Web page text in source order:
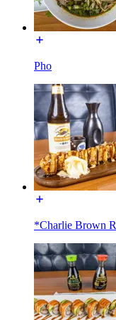
Pho
*Charlie Brown